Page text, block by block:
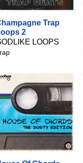
Trap
2
LOOPS